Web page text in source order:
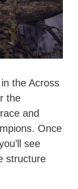
the Across
the
and
Once
see
structure